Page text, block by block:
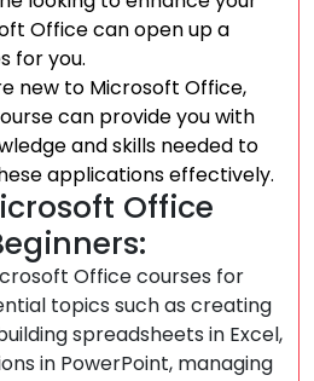
Office can open up a
for you.
new to Microsoft Office,
can provide you with
and skills needed to
applications effectively.
Office
Office courses for
topics such as creating
spreadsheets in Excel,
in PowerPoint, managing